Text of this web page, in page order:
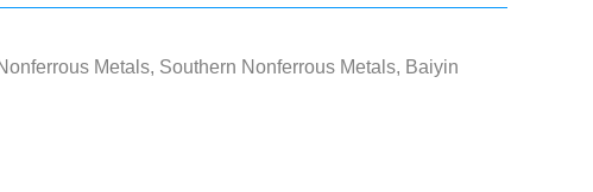
Metals, Southern Nonferrous Metals, Baiyin